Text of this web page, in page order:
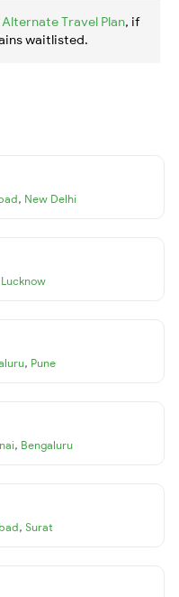
Alternate Travel Plan, if
waitlisted.
, New Delhi
Lucknow
, Pune
, Bengaluru
, Surat